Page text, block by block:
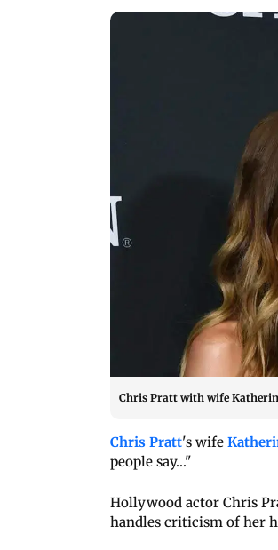
Chris Pratt with wife
Chris Pratt's wife
people say..."
Hollywood actor Chris
handles criticism of her